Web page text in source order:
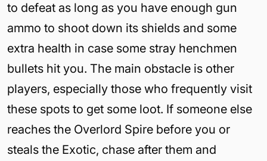
to defeat as long as you have enough gun
ammo to shoot down its shields and some
extra health in case some stray henchmen
bullets hit you. The main obstacle is other
players, especially those who frequently visit
these spots to get some loot. If someone else
reaches the Overlord Spire before you or
steals the Exotic, chase after them and